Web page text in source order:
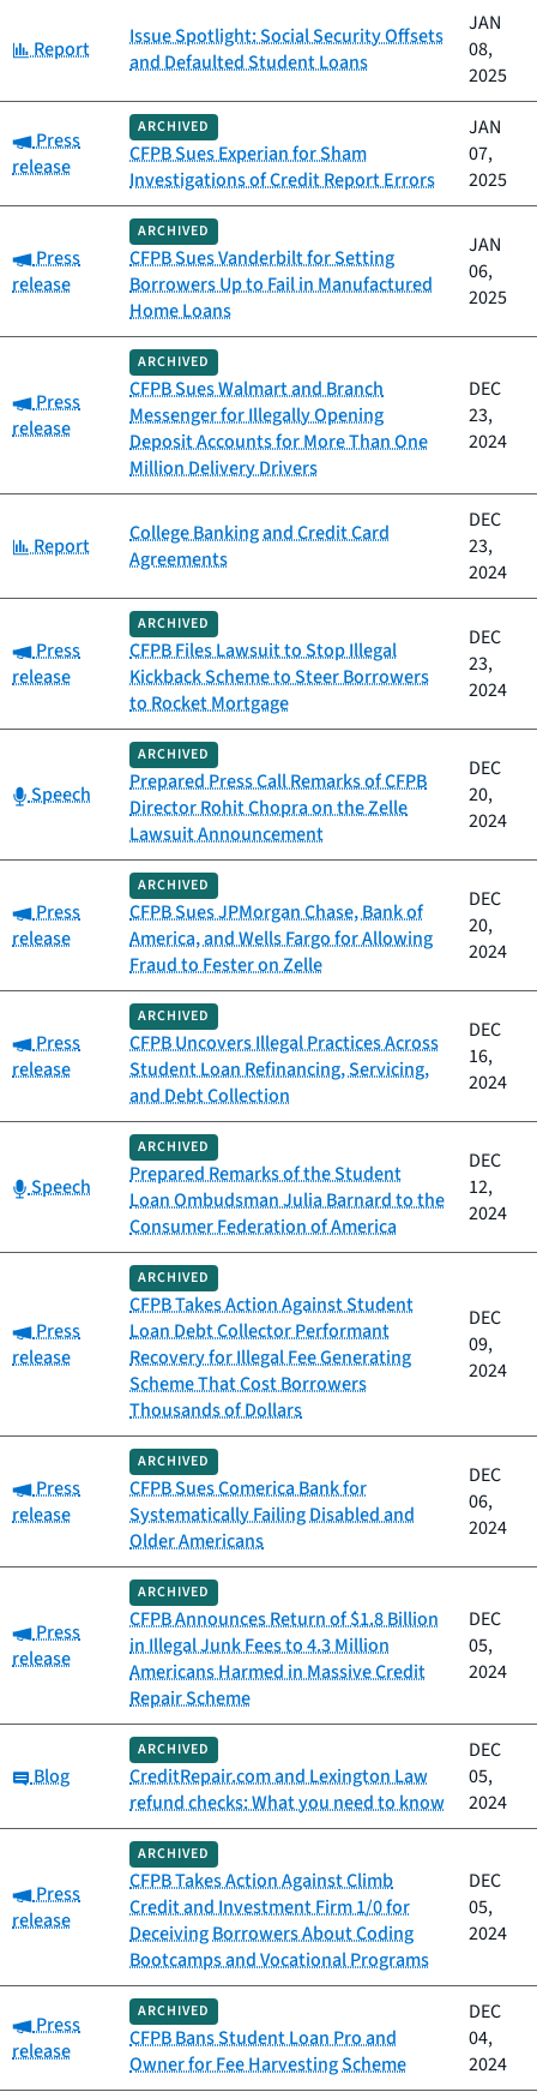
Category:
Report
Issue Spotlight: Social Security Offsets
and Defaulted Student Loans
JAN
08,
2025
Category:
Press
release
ARCHIVED
CFPB Sues Experian for Sham
Investigations of Credit Report Errors
JAN
07,
2025
Category:
Press
release
ARCHIVED
CFPB Sues Vanderbilt for Setting
Borrowers Up to Fail in Manufactured
Home Loans
JAN
06,
2025
Category:
Press
release
ARCHIVED
CFPB Sues Walmart and Branch
Messenger for Illegally Opening
Deposit Accounts for More Than One
Million Delivery Drivers
DEC
23,
2024
Category:
Report
College Banking and Credit Card
Agreements
DEC
23,
2024
Category:
Press
release
ARCHIVED
CFPB Files Lawsuit to Stop Illegal
Kickback Scheme to Steer Borrowers
to Rocket Mortgage
DEC
23,
2024
Category:
Speech
ARCHIVED
Prepared Press Call Remarks of CFPB
Director Rohit Chopra on the Zelle
Lawsuit Announcement
DEC
20,
2024
Category:
Press
release
ARCHIVED
CFPB Sues JPMorgan Chase, Bank of
America, and Wells Fargo for Allowing
Fraud to Fester on Zelle
DEC
20,
2024
Category:
Press
release
ARCHIVED
CFPB Uncovers Illegal Practices Across
Student Loan Refinancing, Servicing,
and Debt Collection
DEC
16,
2024
Category:
Speech
ARCHIVED
Prepared Remarks of the Student
Loan Ombudsman Julia Barnard to the
Consumer Federation of America
DEC
12,
2024
Category:
Press
release
ARCHIVED
CFPB Takes Action Against Student
Loan Debt Collector Performant
Recovery for Illegal Fee Generating
Scheme That Cost Borrowers
Thousands of Dollars
DEC
09,
2024
Category:
Press
release
ARCHIVED
CFPB Sues Comerica Bank for
Systematically Failing Disabled and
Older Americans
DEC
06,
2024
Category:
Press
release
ARCHIVED
CFPB Announces Return of $1.8 Billion
in Illegal Junk Fees to 4.3 Million
Americans Harmed in Massive Credit
Repair Scheme
DEC
05,
2024
Category:
Blog
ARCHIVED
CreditRepair.com and Lexington Law
refund checks: What you need to know
DEC
05,
2024
Category:
Press
release
ARCHIVED
CFPB Takes Action Against Climb
Credit and Investment Firm 1/0 for
Deceiving Borrowers About Coding
Bootcamps and Vocational Programs
DEC
05,
2024
Category:
Press
release
ARCHIVED
CFPB Bans Student Loan Pro and
Owner for Fee Harvesting Scheme
DEC
04,
2024